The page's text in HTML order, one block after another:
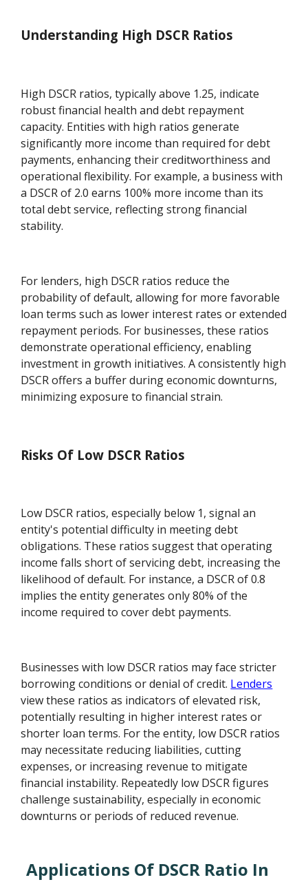
Understanding High DSCR Ratios
High DSCR ratios, typically above 1.25, indicate
robust financial health and debt repayment
capacity. Entities with high ratios generate
significantly more income than required for debt
payments, enhancing their creditworthiness and
operational flexibility. For example, a business with
a DSCR of 2.0 earns 100% more income than its
total debt service, reflecting strong financial
stability.
For lenders, high DSCR ratios reduce the
probability of default, allowing for more favorable
loan terms such as lower interest rates or extended
repayment periods. For businesses, these ratios
demonstrate operational efficiency, enabling
investment in growth initiatives. A consistently high
DSCR offers a buffer during economic downturns,
minimizing exposure to financial strain.
Risks Of Low DSCR Ratios
Low DSCR ratios, especially below 1, signal an
entity's potential difficulty in meeting debt
obligations. These ratios suggest that operating
income falls short of servicing debt, increasing the
likelihood of default. For instance, a DSCR of 0.8
implies the entity generates only 80% of the
income required to cover debt payments.
Businesses with low DSCR ratios may face stricter
borrowing conditions or denial of credit. Lenders
view these ratios as indicators of elevated risk,
potentially resulting in higher interest rates or
shorter loan terms. For the entity, low DSCR ratios
may necessitate reducing liabilities, cutting
expenses, or increasing revenue to mitigate
financial instability. Repeatedly low DSCR figures
challenge sustainability, especially in economic
downturns or periods of reduced revenue.
Applications Of DSCR Ratio In